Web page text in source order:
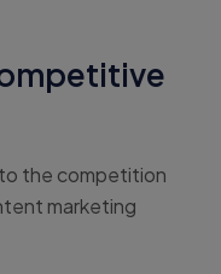
to the competition
marketing